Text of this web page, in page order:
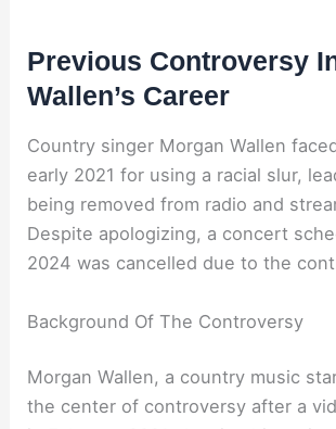
Previous Controversy
Wallen’s Career
Country singer Morgan Wallen
early 2021 for using a racial slur,
being removed from radio and
Despite apologizing, a concert
2024 was cancelled due to the
Background Of The Controversy
Morgan Wallen, a country music
the center of controversy after a